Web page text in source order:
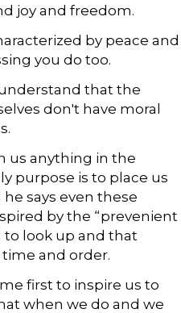
joy and freedom.
by peace and
you do too.
that the
don't have moral
us anything in the
purpose is to place us
he says even these
by the “prevenient
to look up and that
and order.
first to inspire us to
when we do and we